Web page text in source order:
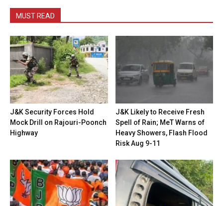
MUST READ
J&K Security Forces Hold
Mock Drill on Rajouri-Poonch
Highway
J&K Likely to Receive Fresh
Spell of Rain; MeT Warns of
Heavy Showers, Flash Flood
Risk Aug 9-11